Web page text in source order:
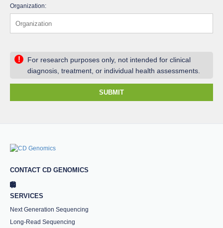
Organization:
!
For research purposes only, not intended for clinical
diagnosis, treatment, or individual health assessments.
SUBMIT
CONTACT CD GENOMICS
SERVICES
Next Generation Sequencing
Long-Read Sequencing